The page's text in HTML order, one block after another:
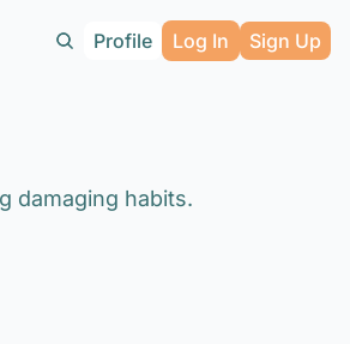
Profile Log In Sign Up
damaging habits.